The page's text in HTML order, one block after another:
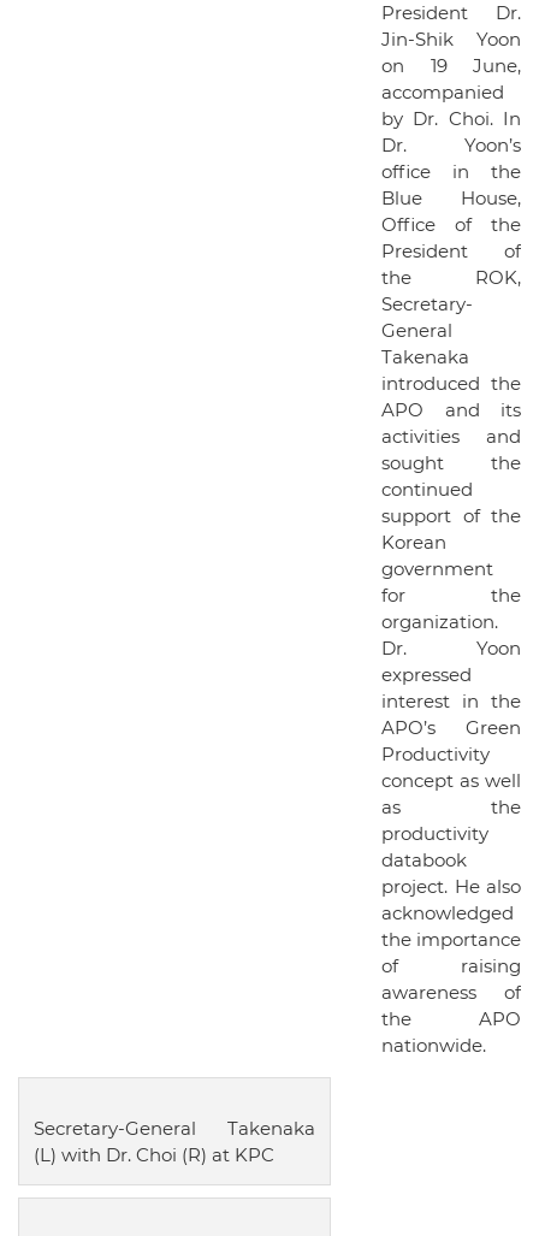
President Dr.
Jin-Shik Yoon
on 19 June,
accompanied
by Dr. Choi. In
Dr. Yoon’s
office in the
Blue House,
Office of the
President of
the ROK,
Secretary-
General
Takenaka
introduced the
APO and its
activities and
sought the
continued
support of the
Korean
government
for the
organization.
Dr. Yoon
expressed
interest in the
APO’s Green
Productivity
concept as well
as the
productivity
databook
project. He also
acknowledged
the importance
of raising
awareness of
the APO
nationwide.
Secretary-General Takenaka
(L) with Dr. Choi (R) at KPC